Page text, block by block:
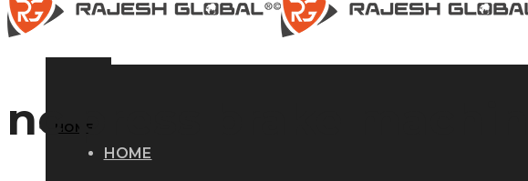
HOME
HOME
nc press brake